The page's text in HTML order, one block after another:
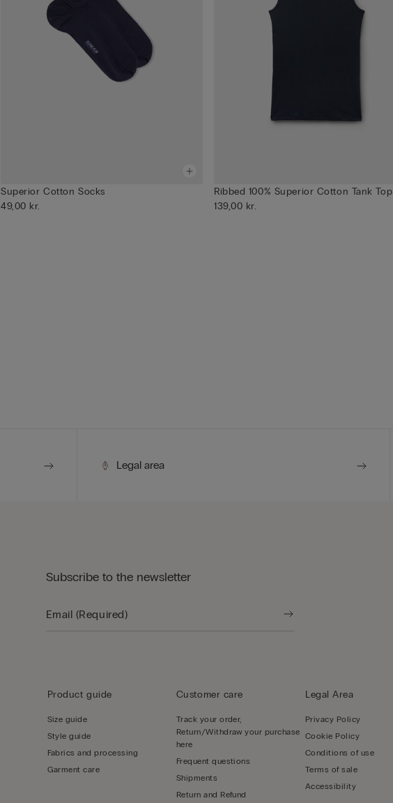
Superior Cotton Socks
49,00 kr.
Ribbed 100% Superior Cotton Tank Top
139,00 kr.
Legal area
Subscribe to the newsletter
Product guide
Size guide
Style guide
Fabrics and processing
Garment care
Customer care
Track your order,
Return/Withdraw your purchase
here
Frequent questions
Shipments
Return and Refund
Legal Area
Privacy Policy
Cookie Policy
Conditions of use
Terms of sale
Accessibility